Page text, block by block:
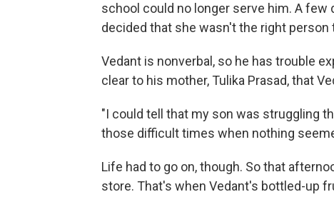
school could no longer serve him. A few
decided that she wasn't the right person
Vedant is nonverbal, so he has trouble
clear to his mother, Tulika Prasad, that
"I could tell that my son was struggling
those difficult times when nothing
Life had to go on, though. So that
store. That's when Vedant's bottled-up